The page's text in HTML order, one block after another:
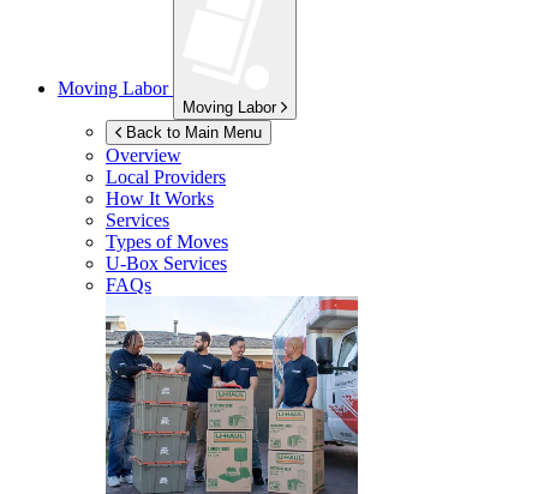
Moving Labor
Moving Labor
Back to Main Menu
Overview
Local Providers
How It Works
Services
Types of Moves
U-Box Services
FAQs